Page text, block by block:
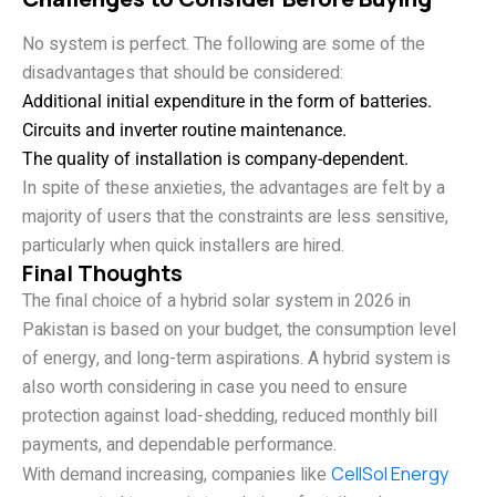
No system is perfect. The following are some of the
disadvantages that should be considered:
Additional initial expenditure in the form of batteries.
Circuits and inverter routine maintenance.
The quality of installation is company-dependent.
In spite of these anxieties, the advantages are felt by a
majority of users that the constraints are less sensitive,
particularly when quick installers are hired.
Final Thoughts
The final choice of a hybrid solar system in 2026 in
Pakistan is based on your budget, the consumption level
of energy, and long-term aspirations. A hybrid system is
also worth considering in case you need to ensure
protection against load-shedding, reduced monthly bill
payments, and dependable performance.
With demand increasing, companies like CellSol Energy